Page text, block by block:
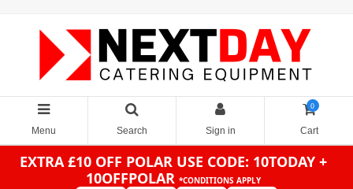
Menu Search Sign in
0
Cart
EXTRA £10 OFF POLAR USE CODE: 10TODAY +
10OFFPOLAR *CONDITIONS APPLY